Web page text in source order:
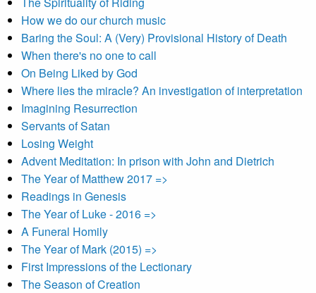
How we do our church music
Baring the Soul: A (Very) Provisional History of Death
When there's no one to call
On Being Liked by God
Where lies the miracle? An investigation of interpretation
Imagining Resurrection
Servants of Satan
Losing Weight
Advent Meditation: In prison with John and Dietrich
The Year of Matthew 2017 =>
Readings in Genesis
The Year of Luke - 2016 =>
A Funeral Homily
The Year of Mark (2015) =>
First Impressions of the Lectionary
The Season of Creation